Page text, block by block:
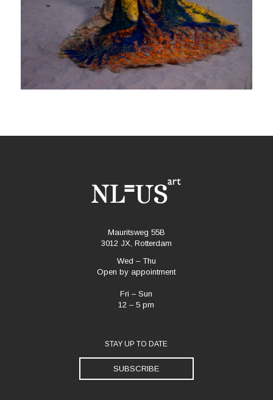
Mauritsweg 55B
3012 JX, Rotterdam
Wed – Thu
Open by appointment
Fri – Sun
12 – 5 pm
STAY UP TO DATE
SUBSCRIBE